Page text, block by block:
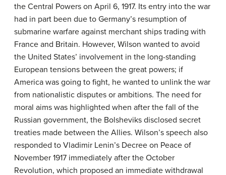
the Central Powers on April 6, 1917. Its entry into the war
had in part been due to Germany’s resumption of
submarine warfare against merchant ships trading with
France and Britain. However, Wilson wanted to avoid
the United States’ involvement in the long-standing
European tensions between the great powers; if
America was going to fight, he wanted to unlink the war
from nationalistic disputes or ambitions. The need for
moral aims was highlighted when after the fall of the
Russian government, the Bolsheviks disclosed secret
treaties made between the Allies. Wilson’s speech also
responded to Vladimir Lenin’s Decree on Peace of
November 1917 immediately after the October
Revolution, which proposed an immediate withdrawal